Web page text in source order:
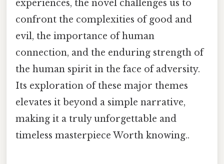
experiences, the novel challenges us to
confront the complexities of good and
evil, the importance of human
connection, and the enduring strength of
the human spirit in the face of adversity.
Its exploration of these major themes
elevates it beyond a simple narrative,
making it a truly unforgettable and
timeless masterpiece Worth knowing..